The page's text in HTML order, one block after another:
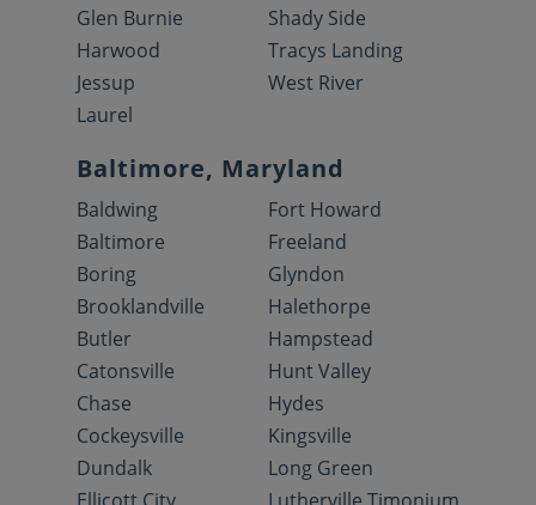
Glen Burnie
Harwood
Jessup
Laurel
Shady Side
Tracys Landing
West River
Baltimore, Maryland
Baldwing
Baltimore
Boring
Brooklandville
Butler
Catonsville
Chase
Cockeysville
Dundalk
Fort Howard
Freeland
Glyndon
Halethorpe
Hampstead
Hunt Valley
Hydes
Kingsville
Long Green